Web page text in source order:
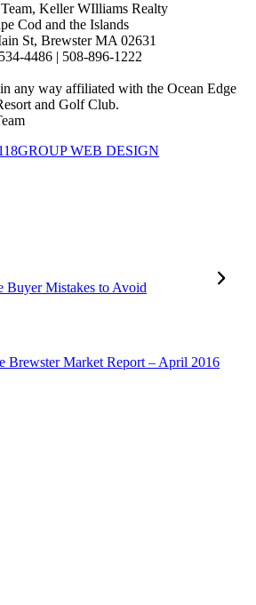
Keller WIlliams Realty
Cod and the Islands
St, Brewster MA 02631
4486 | 508-896-1222
any way affiliated with the Ocean Edge
and Golf Club.
WEB DESIGN
Buyer Mistakes to Avoid
Brewster Market Report – April 2016